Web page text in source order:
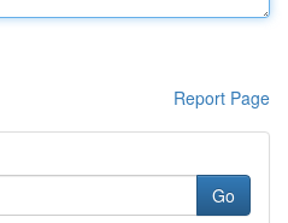
Report Page
Go